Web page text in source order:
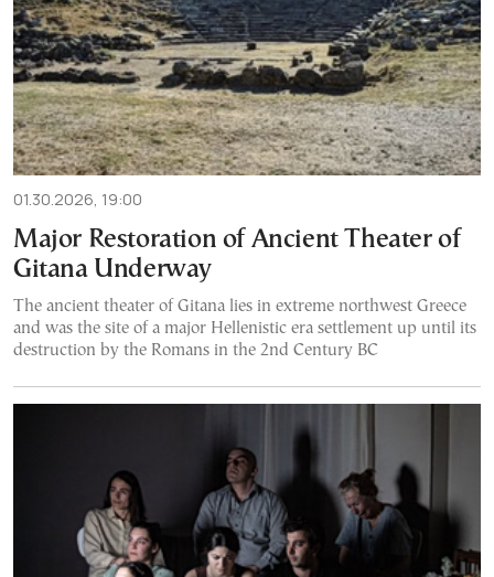
01.30.2026, 19:00
Major Restoration of Ancient Theater of
Gitana Underway
The ancient theater of Gitana lies in extreme northwest Greece
and was the site of a major Hellenistic era settlement up until its
destruction by the Romans in the 2nd Century BC